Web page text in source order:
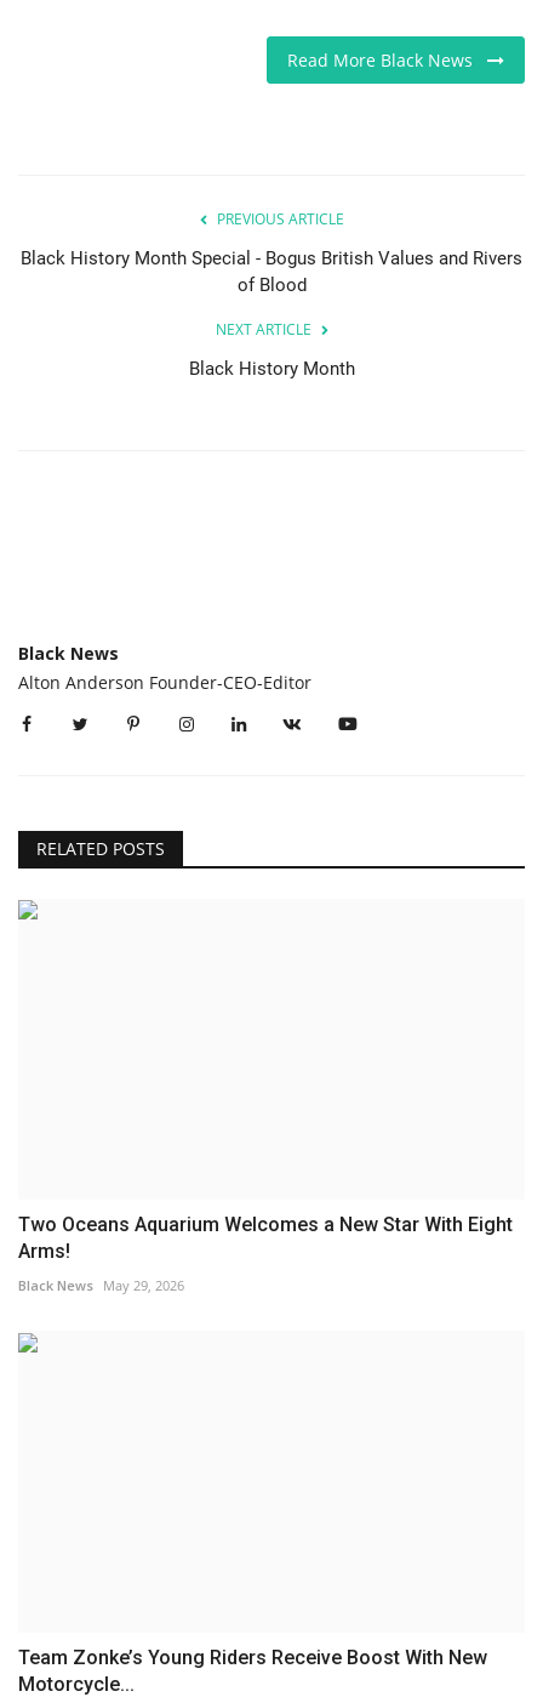
Read More Black News
PREVIOUS ARTICLE
Black History Month Special - Bogus British Values and Rivers
of Blood
NEXT ARTICLE
Black History Month
Black News
Alton Anderson Founder-CEO-Editor
RELATED POSTS
Two Oceans Aquarium Welcomes a New Star With Eight
Arms!
Black News May 29, 2026
Team Zonke’s Young Riders Receive Boost With New
Motorcycle...